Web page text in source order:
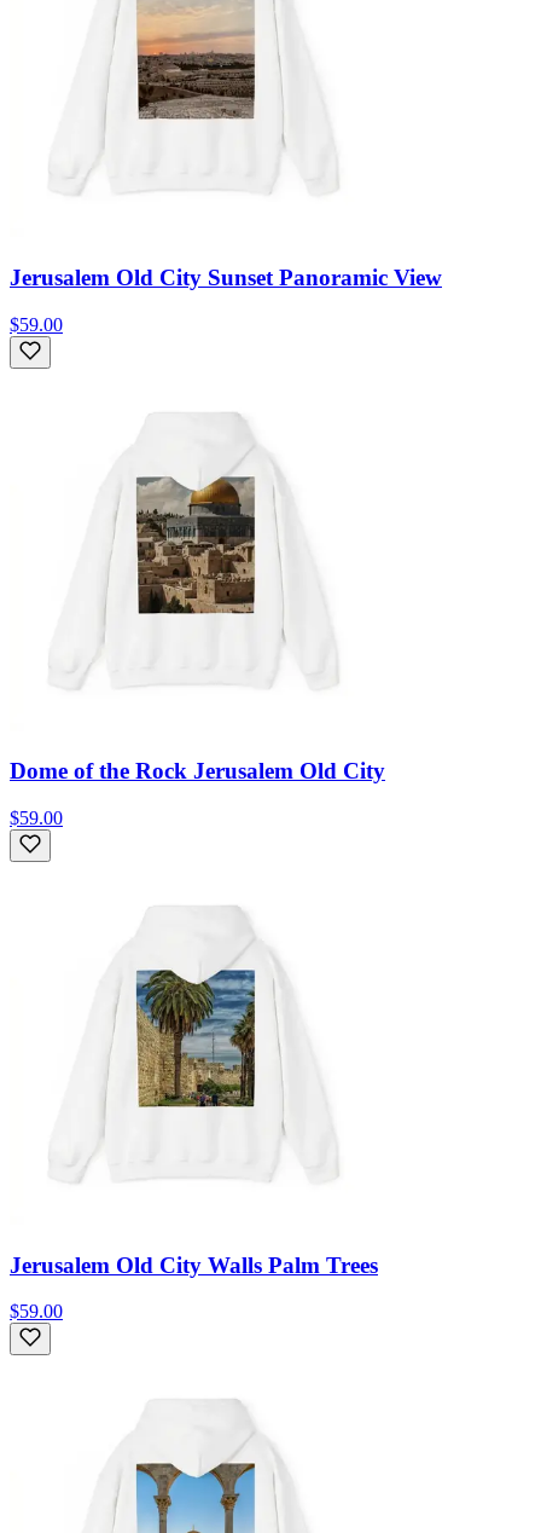
Jerusalem Old City Sunset Panoramic View
$59.00
Dome of the Rock Jerusalem Old City
$59.00
Jerusalem Old City Walls Palm Trees
$59.00